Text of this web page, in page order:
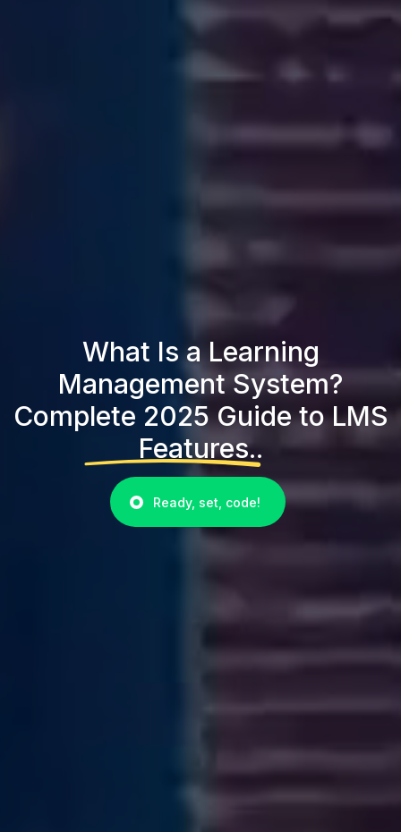
What Is a Learning
Management System?
Complete 2025 Guide to LMS
Features..
Ready, set, code!